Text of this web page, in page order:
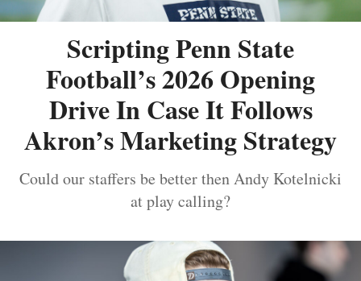
Scripting Penn State
Football’s 2026 Opening
Drive In Case It Follows
Akron’s Marketing Strategy
Could our staffers be better then Andy Kotelnicki
at play calling?